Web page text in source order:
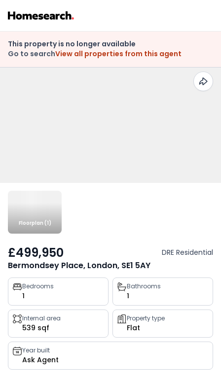
This property is no longer available
Go to searchView all properties from this agent
Floorplan (1)
£499,950 DRE Residential
Bermondsey Place, London, SE1 5AY
Property
key
facts
Bedrooms
1
Bathrooms
1
Internal area
539 sqf
Property type
Flat
Year built
Ask Agent